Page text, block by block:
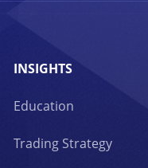
INSIGHTS
Education
Trading Strategy